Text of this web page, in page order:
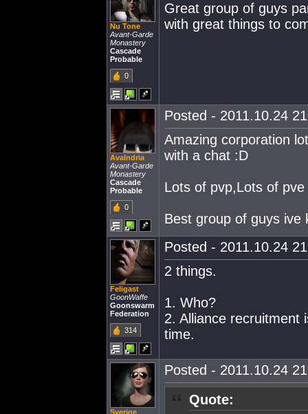
Nu Tone
Avant-Garde
Monastery
Cascade
Probable
0
Great group of guys
with great things to
Avalndria
Avant-Garde
Monastery
Cascade
Probable
0
Posted - 2011.10.24
Amazing corporation
with a chat :D
Lots of pvp,Lots of pve
Best group of guys ive
Feligast
GoonWaffe
Goonswarm
Federation
314
Posted - 2011.10.24
2 things.
1. Who?
2. Alliance recruitment
time.
Sverige
Posted - 2011.10.24
Quote: